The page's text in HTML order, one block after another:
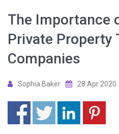
The Importance
Private Property
Companies
Sophia Baker 28 Apr 2020